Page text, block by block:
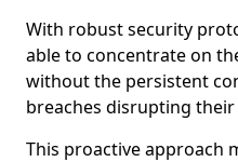
With robust security
able to concentrate on
without the persistent
breaches disrupting
This proactive approach